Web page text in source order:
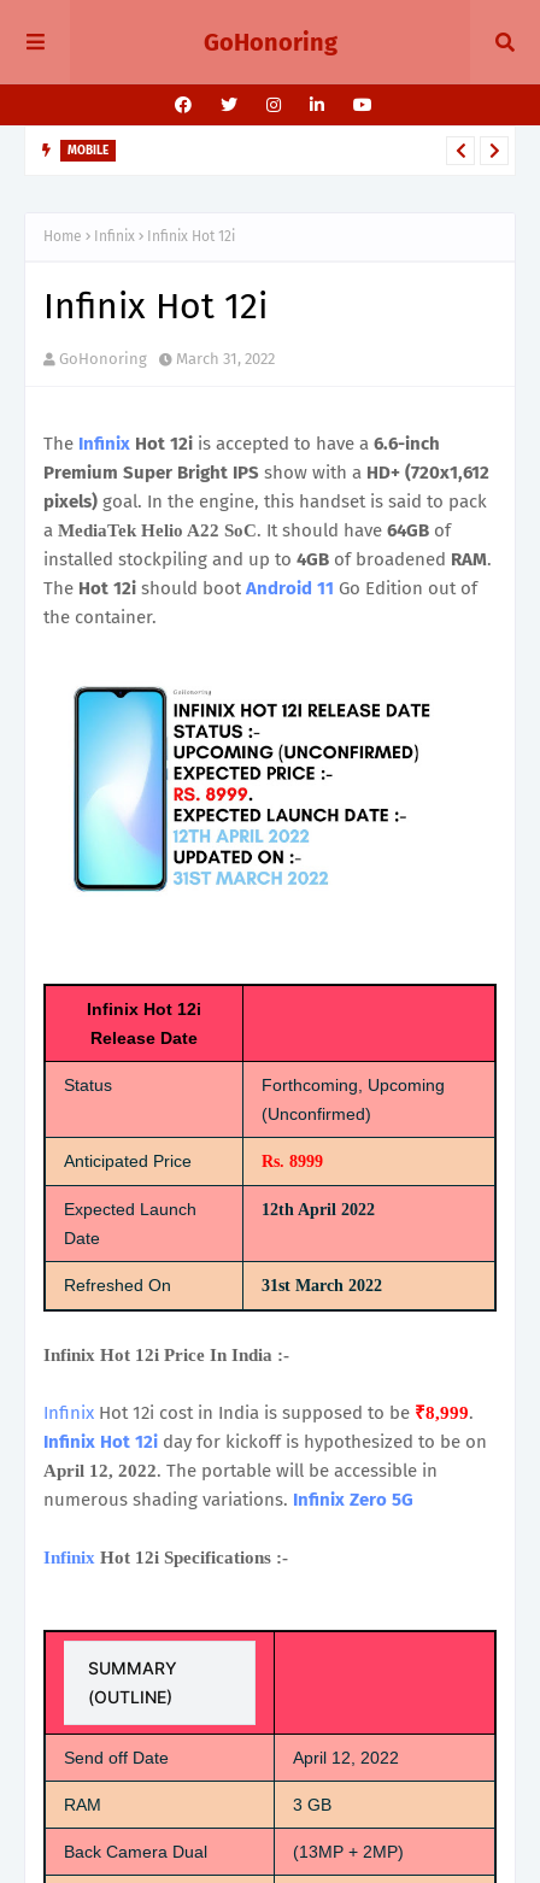
GoHonoring
MOBILE
Home Infinix Infinix Hot 12i
Infinix Hot 12i
GoHonoring March 31, 2022
The Infinix Hot 12i is accepted to have a 6.6-inch
Premium Super Bright IPS show with a HD+ (720x1,612
pixels) goal. In the engine, this handset is said to pack
a MediaTek Helio A22 SoC. It should have 64GB of
installed stockpiling and up to 4GB of broadened RAM.
The Hot 12i should boot Android 11 Go Edition out of
the container.
Infinix Hot 12i
Release Date
Status
Forthcoming, Upcoming
(Unconfirmed)
Anticipated Price Rs. 8999
Expected Launch
Date
12th April 2022
Refreshed On 31st March 2022
Infinix Hot 12i Price In India :-
Infinix Hot 12i cost in India is supposed to be ₹8,999.
Infinix Hot 12i day for kickoff is hypothesized to be on
April 12, 2022. The portable will be accessible in
numerous shading variations. Infinix Zero 5G
Infinix Hot 12i Specifications :-
SUMMARY
(OUTLINE)
Send off Date April 12, 2022
RAM 3 GB
Back Camera Dual (13MP + 2MP)